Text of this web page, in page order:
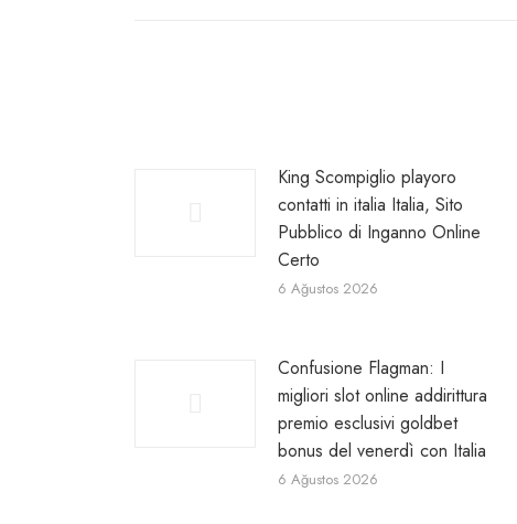
King Scompiglio playoro
contatti in italia Italia, Sito
Pubblico di Inganno Online
Certo
6 Ağustos 2026
Confusione Flagman: I
migliori slot online addirittura
premio esclusivi goldbet
bonus del venerdì con Italia
6 Ağustos 2026